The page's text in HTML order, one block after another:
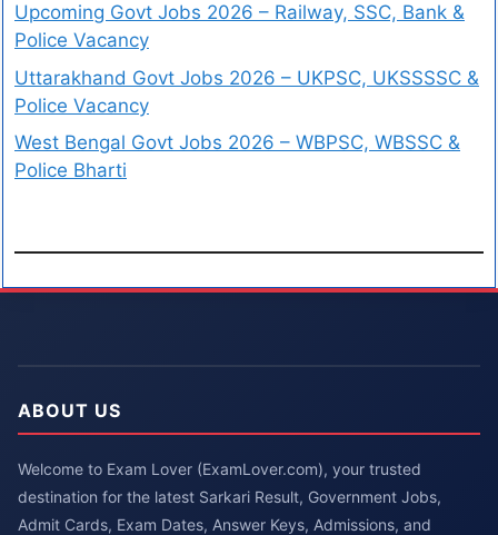
Upcoming Govt Jobs 2026 – Railway, SSC, Bank &
Police Vacancy
Uttarakhand Govt Jobs 2026 – UKPSC, UKSSSSC &
Police Vacancy
West Bengal Govt Jobs 2026 – WBPSC, WBSSC &
Police Bharti
ABOUT US
Welcome to Exam Lover (ExamLover.com), your trusted
destination for the latest Sarkari Result, Government Jobs,
Admit Cards, Exam Dates, Answer Keys, Admissions, and